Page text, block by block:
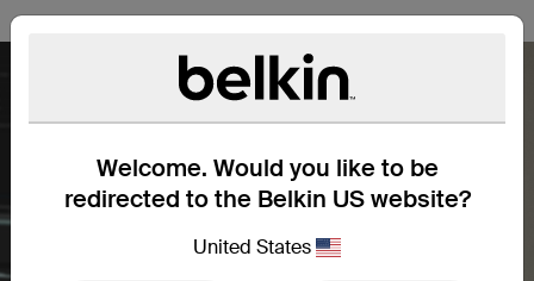
Welcome. Would you like to be
redirected to the Belkin US website?
United States